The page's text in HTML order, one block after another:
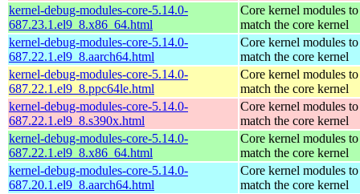
kernel-debug-modules-core-5.14.0-
687.23.1.el9_8.x86_64.html
Core kernel modules to
match the core kernel
kernel-debug-modules-core-5.14.0-
687.22.1.el9_8.aarch64.html
Core kernel modules to
match the core kernel
kernel-debug-modules-core-5.14.0-
687.22.1.el9_8.ppc64le.html
Core kernel modules to
match the core kernel
kernel-debug-modules-core-5.14.0-
687.22.1.el9_8.s390x.html
Core kernel modules to
match the core kernel
kernel-debug-modules-core-5.14.0-
687.22.1.el9_8.x86_64.html
Core kernel modules to
match the core kernel
kernel-debug-modules-core-5.14.0-
687.20.1.el9_8.aarch64.html
Core kernel modules to
match the core kernel